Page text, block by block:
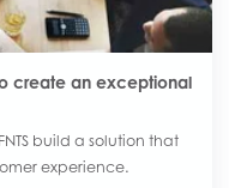
create an exceptional
build a solution that
experience.